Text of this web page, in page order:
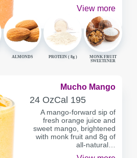
View more
ALMONDS PROTEIN ( 8g)
MONK FRUIT
SWEETENER
Mucho Mango
SERVING
CONTAINER
24 OzCALORIES
Cal 195
A mango-forward sip of
fresh orange juice and
sweet mango, brightened
with monk fruit and 8g of
all-natural…